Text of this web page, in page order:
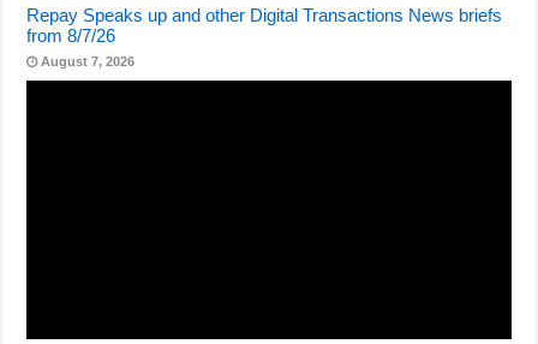
Repay Speaks up and other Digital Transactions News briefs
from 8/7/26
August 7, 2026